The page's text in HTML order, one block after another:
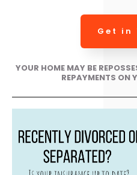
Get in
YOUR HOME MAY BE
REPAYMENTS ON